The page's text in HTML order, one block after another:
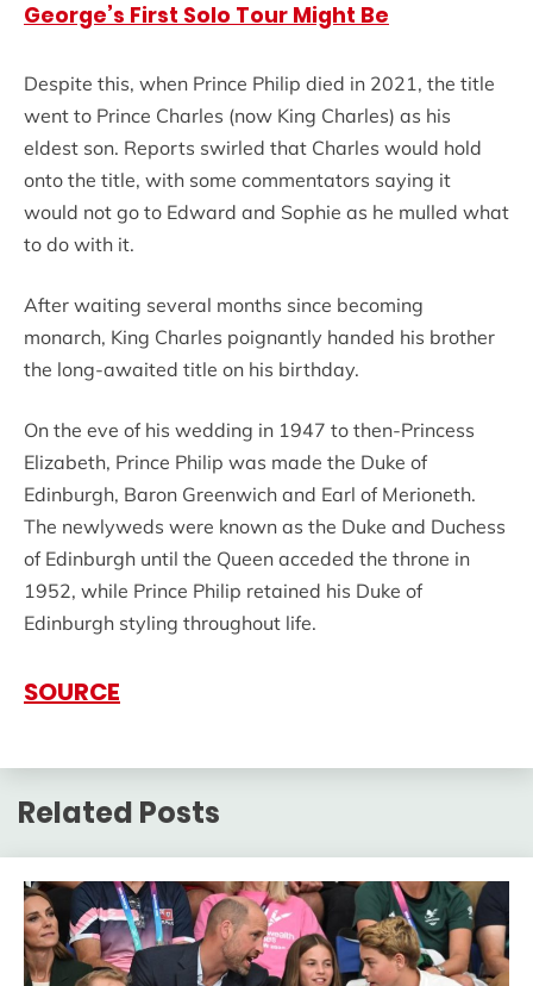
George’s First Solo Tour Might Be
Despite this, when Prince Philip died in 2021, the title
went to Prince Charles (now King Charles) as his
eldest son. Reports swirled that Charles would hold
onto the title, with some commentators saying it
would not go to Edward and Sophie as he mulled what
to do with it.
After waiting several months since becoming
monarch, King Charles poignantly handed his brother
the long-awaited title on his birthday.
On the eve of his wedding in 1947 to then-Princess
Elizabeth, Prince Philip was made the Duke of
Edinburgh, Baron Greenwich and Earl of Merioneth.
The newlyweds were known as the Duke and Duchess
of Edinburgh until the Queen acceded the throne in
1952, while Prince Philip retained his Duke of
Edinburgh styling throughout life.
SOURCE
Related Posts